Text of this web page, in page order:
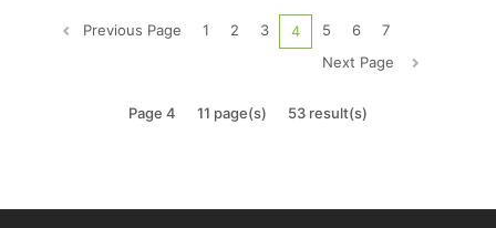
chipmaker SK hynix's supply of HBM to U.S. AI
chip giant NVIDIA, which pa...
Previous Page 1 2 3 4 5 6
7
Next Page
Page 4 11 page(s) 53 result(s)